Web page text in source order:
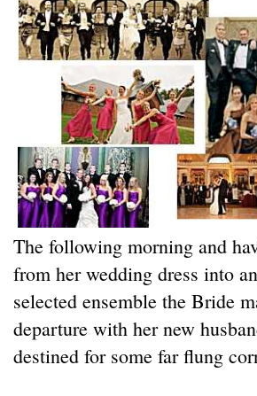
The following morning and
from her wedding dress into
selected ensemble the Bride
departure with her new
destined for some far flung